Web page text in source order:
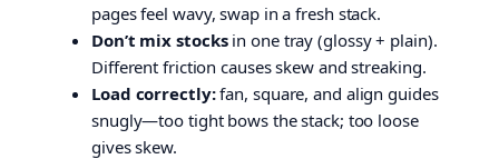
pages feel wavy, swap in a fresh stack.
Don’t mix stocksin one tray (glossy + plain).
Different friction causes skew and streaking.
Load correctly:fan, square, and align guides
snugly—too tight bows the stack; too loose
gives skew.